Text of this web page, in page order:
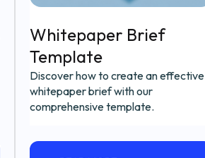
Whitepaper Brief
Template
Discover how to create an effective
whitepaper brief with our
comprehensive template.